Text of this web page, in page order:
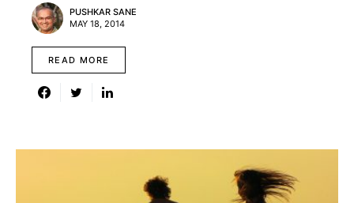
PUSHKAR SANE
MAY 18, 2014
READ MORE